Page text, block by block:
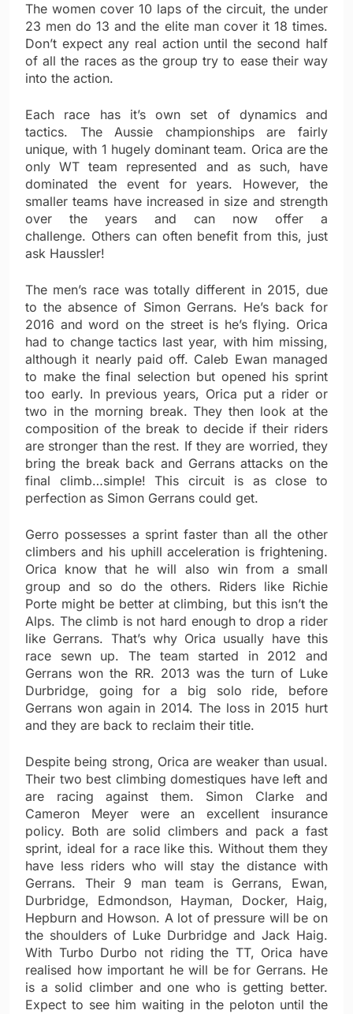
The women cover 10 laps of the circuit, the under
23 men do 13 and the elite man cover it 18 times.
Don’t expect any real action until the second half
of all the races as the group try to ease their way
into the action.
Each race has it’s own set of dynamics and
tactics. The Aussie championships are fairly
unique, with 1 hugely dominant team. Orica are the
only WT team represented and as such, have
dominated the event for years. However, the
smaller teams have increased in size and strength
over the years and can now offer a
challenge. Others can often benefit from this, just
ask Haussler!
The men’s race was totally different in 2015, due
to the absence of Simon Gerrans. He’s back for
2016 and word on the street is he’s flying. Orica
had to change tactics last year, with him missing,
although it nearly paid off. Caleb Ewan managed
to make the final selection but opened his sprint
too early. In previous years, Orica put a rider or
two in the morning break. They then look at the
composition of the break to decide if their riders
are stronger than the rest. If they are worried, they
bring the break back and Gerrans attacks on the
final climb…simple! This circuit is as close to
perfection as Simon Gerrans could get.
Gerro possesses a sprint faster than all the other
climbers and his uphill acceleration is frightening.
Orica know that he will also win from a small
group and so do the others. Riders like Richie
Porte might be better at climbing, but this isn’t the
Alps. The climb is not hard enough to drop a rider
like Gerrans. That’s why Orica usually have this
race sewn up. The team started in 2012 and
Gerrans won the RR. 2013 was the turn of Luke
Durbridge, going for a big solo ride, before
Gerrans won again in 2014. The loss in 2015 hurt
and they are back to reclaim their title.
Despite being strong, Orica are weaker than usual.
Their two best climbing domestiques have left and
are racing against them. Simon Clarke and
Cameron Meyer were an excellent insurance
policy. Both are solid climbers and pack a fast
sprint, ideal for a race like this. Without them they
have less riders who will stay the distance with
Gerrans. Their 9 man team is Gerrans, Ewan,
Durbridge, Edmondson, Hayman, Docker, Haig,
Hepburn and Howson. A lot of pressure will be on
the shoulders of Luke Durbridge and Jack Haig.
With Turbo Durbo not riding the TT, Orica have
realised how important he will be for Gerrans. He
is a solid climber and one who is getting better.
Expect to see him waiting in the peloton until the